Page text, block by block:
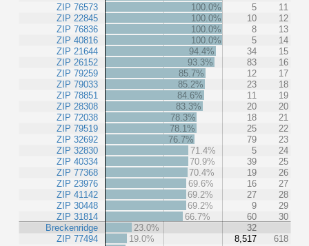
ZIP 76573
ZIP 22845
ZIP 76836
ZIP 40816
ZIP 21644
ZIP 26152
ZIP 79259
ZIP 79033
ZIP 78851
ZIP 28308
ZIP 72038
ZIP 79519
ZIP 32692
ZIP 32830
ZIP 40334
ZIP 77368
ZIP 23976
ZIP 41142
ZIP 30448
ZIP 31814
Breckenridge
ZIP 77494
100.0%
5
11
100.0%
10
12
100.0%
8
13
100.0%
5
14
94.4%
34
15
93.3%
83
16
85.7%
12
17
85.2%
23
18
84.6%
11
19
83.3%
20
20
78.3%
18
21
78.1%
25
22
76.7%
79
23
71.4%
5
24
70.9%
39
25
70.4%
19
26
69.6%
16
27
69.2%
27
28
69.2%
9
29
66.7%
60
30
23.0%
32
19.0%
8,517
618